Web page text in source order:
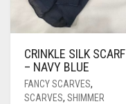
ROYAL BLUE
SKY BLUE
CRINKLE SILK SCARF
– NAVY BLUE
FANCY SCARVES,
SCARVES, SHIMMER